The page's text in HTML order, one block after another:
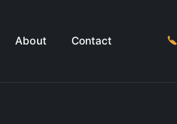
About Contact